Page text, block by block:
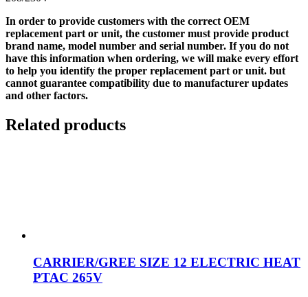
In order to provide customers with the correct OEM
replacement part or unit, the customer must provide product
brand name, model number and serial number. If you do not
have this information when ordering, we will make every effort
to help you identify the proper replacement part or unit. but
cannot guarantee compatibility due to manufacturer updates
and other factors.
Related products
CARRIER/GREE SIZE 12 ELECTRIC HEAT
PTAC 265V